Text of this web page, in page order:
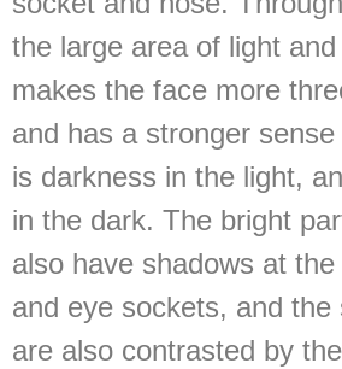
the large area of light
makes the face more
and has a stronger
is darkness in the light,
in the dark. The bright
also have shadows at
and eye sockets, and the
are also contrasted by